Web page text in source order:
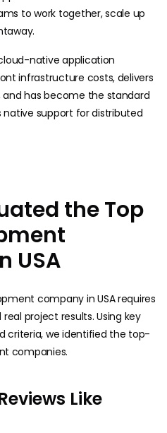
to work together, scale up
native application
infrastructure costs, delivers
has become the standard
native support for distributed
the Top
USA
company in USA requires
project results. Using key
criteria, we identified the top-
companies.
Like